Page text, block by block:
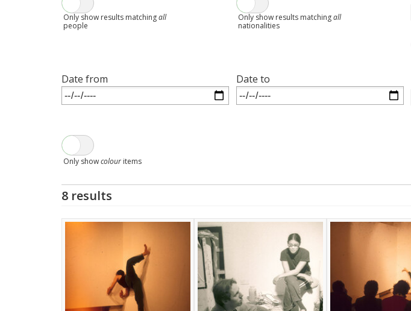
Only show results matchingall
people
Only show results matchingall
nationalities
Date from Date to
Only showcolour items
8 results